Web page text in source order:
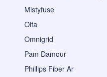
Mistyfuse
Olfa
Omnigrid
Pam Damour
Phillips Fiber Ar